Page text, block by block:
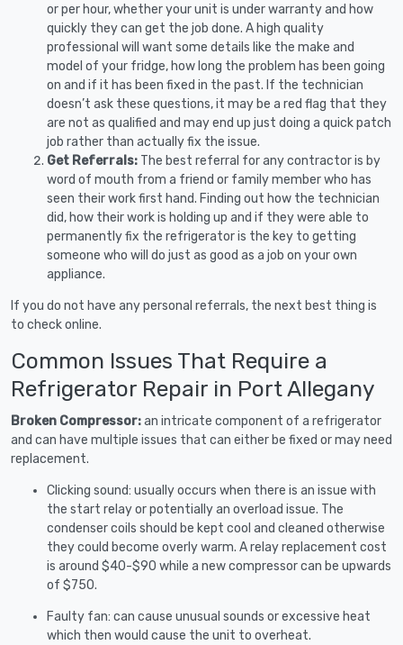
or per hour, whether your unit is under warranty and how
quickly they can get the job done. A high quality
professional will want some details like the make and
model of your fridge, how long the problem has been going
on and if it has been fixed in the past. If the technician
doesn’t ask these questions, it may be a red flag that they
are not as qualified and may end up just doing a quick patch
job rather than actually fix the issue.
Get Referrals: The best referral for any contractor is by
word of mouth from a friend or family member who has
seen their work first hand. Finding out how the technician
did, how their work is holding up and if they were able to
permanently fix the refrigerator is the key to getting
someone who will do just as good as a job on your own
appliance.
If you do not have any personal referrals, the next best thing is
to check online.
Common Issues That Require a
Refrigerator Repair in Port Allegany
Broken Compressor:an intricate component of a refrigerator
and can have multiple issues that can either be fixed or may need
replacement.
Clicking sound: usually occurs when there is an issue with
the start relay or potentially an overload issue. The
condenser coils should be kept cool and cleaned otherwise
they could become overly warm. A relay replacement cost
is around $40-$90 while a new compressor can be upwards
of $750.
Faulty fan: can cause unusual sounds or excessive heat
which then would cause the unit to overheat.